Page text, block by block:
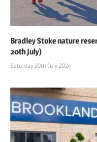
Bradley Stoke nature
20th July)
Saturday 20th July 2024